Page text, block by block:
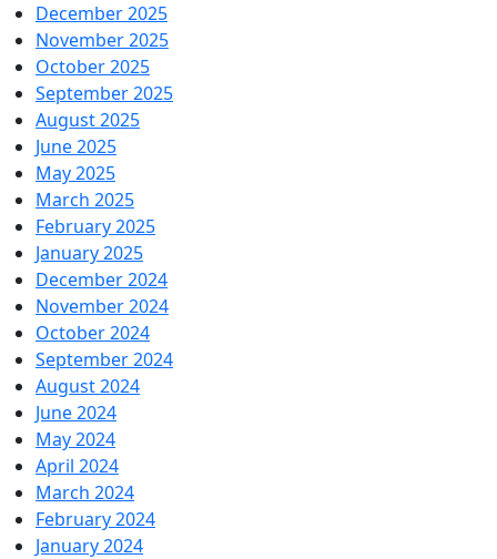
December 2025
November 2025
October 2025
September 2025
August 2025
June 2025
May 2025
March 2025
February 2025
January 2025
December 2024
November 2024
October 2024
September 2024
August 2024
June 2024
May 2024
April 2024
March 2024
February 2024
January 2024